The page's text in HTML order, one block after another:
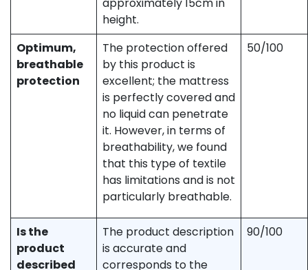
approximately 15cm in
height.
Optimum,
breathable
protection
The protection offered
by this product is
excellent; the mattress
is perfectly covered and
no liquid can penetrate
it. However, in terms of
breathability, we found
that this type of textile
has limitations and is not
particularly breathable.
50/100
Is the
product
described
The product description
is accurate and
corresponds to the
90/100